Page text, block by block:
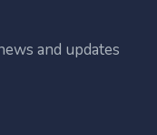
and updates